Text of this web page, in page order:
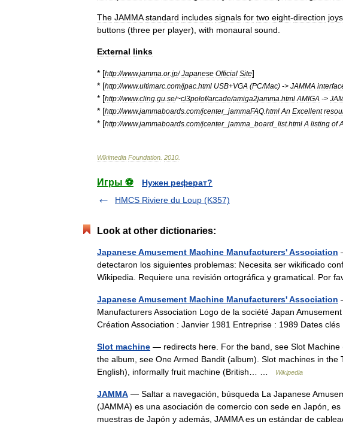
The JAMMA standard includes signals for two eight-direction
buttons (three per player), with monaural sound
External links
* [http://www.jamma or.jp/Japanese Official Site]
* [http://www.ultimarc com/jpac html USB+VGA (PC/Mac) -> JAMMA
* [http://www.cling gu se/~cl3polof/arcade/amiga2jamma html AMIGA ->
* [http://www.jammaboards com/jcenter_ jammaFAQ html An Excellent
* [http://www.jammaboards com/jcenter_ jamma board list.html A listing of
Wikimedia Foundation 2010
Игры ⚽
Нужен реферат?
HMCS Riviere du Loup (K357)
Look at other dictionaries:
Japanese Amusement Machine Manufacturers' Association
detectaron los siguientes problemas: Necesita ser wikificado
Wikipedia. Requiere una revisión ortográfica y gramatical. Por
Japanese Amusement Machine Manufacturers' Association
Manufacturers Association Logo de la société Japan
Création Association : Janvier 1981 Entreprise : 1989 Dates
Slot machine — redirects here. For the band, see Slot
the album, see One Armed Bandit (album). Slot machines in the
English), informally fruit machine (British… …
Wikipedia
JAMMA — Saltar a navegación, búsqueda La Japanese
(JAMMA) es una asociación de comercio con sede en Japón,
muestras de Japón y además, JAMMA es un estándar de